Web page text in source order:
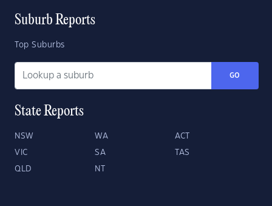
Suburb Reports
Top Suburbs
GO
State Reports
NSW WA ACT
VIC SA TAS
QLD NT